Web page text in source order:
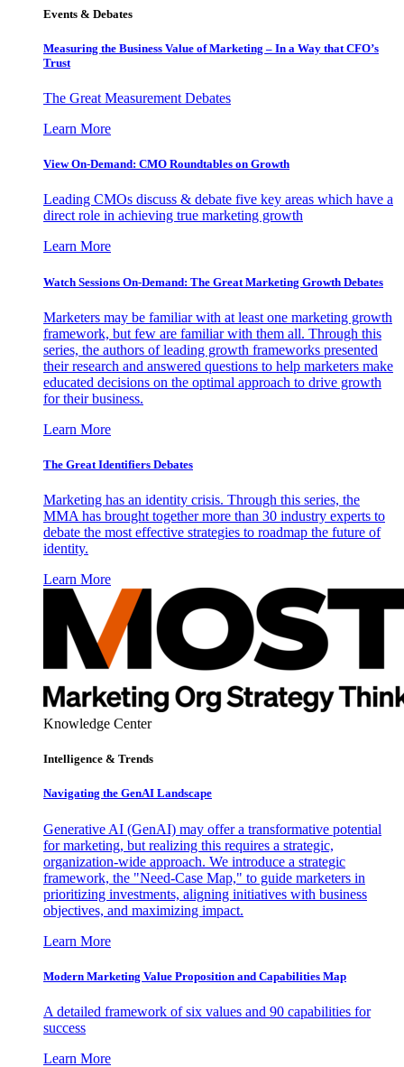
Events & Debates
Measuring the Business Value of Marketing – In a Way that CFO’s
Trust
The Great Measurement Debates
Learn More
View On-Demand: CMO Roundtables on Growth
Leading CMOs discuss & debate five key areas which have a
direct role in achieving true marketing growth
Learn More
Watch Sessions On-Demand: The Great Marketing Growth Debates
Marketers may be familiar with at least one marketing growth
framework, but few are familiar with them all. Through this
series, the authors of leading growth frameworks presented
their research and answered questions to help marketers make
educated decisions on the optimal approach to drive growth
for their business.
Learn More
The Great Identifiers Debates
Marketing has an identity crisis. Through this series, the
MMA has brought together more than 30 industry experts to
debate the most effective strategies to roadmap the future of
identity.
Learn More
Knowledge Center
Intelligence & Trends
Navigating the GenAI Landscape
Generative AI (GenAI) may offer a transformative potential
for marketing, but realizing this requires a strategic,
organization-wide approach. We introduce a strategic
framework, the "Need-Case Map," to guide marketers in
prioritizing investments, aligning initiatives with business
objectives, and maximizing impact.
Learn More
Modern Marketing Value Proposition and Capabilities Map
A detailed framework of six values and 90 capabilities for
success
Learn More